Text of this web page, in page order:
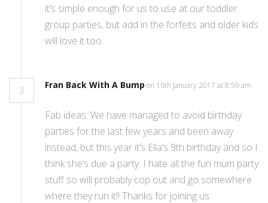
it’s simple enough for us to use at our toddler
group parties, but add in the forfeits and older kids
will love it too.
3
Fran Back With A Bump on 16th January 2017 at 8:59 am
Fab ideas. We have managed to avoid birthday
parties for the last few years and been away
instead, but this year it’s Ella’s 9th birthday and so I
think she’s due a party. I hate all the fun mum party
stuff so will probably cop out and go somewhere
where they run it!! Thanks for joining us